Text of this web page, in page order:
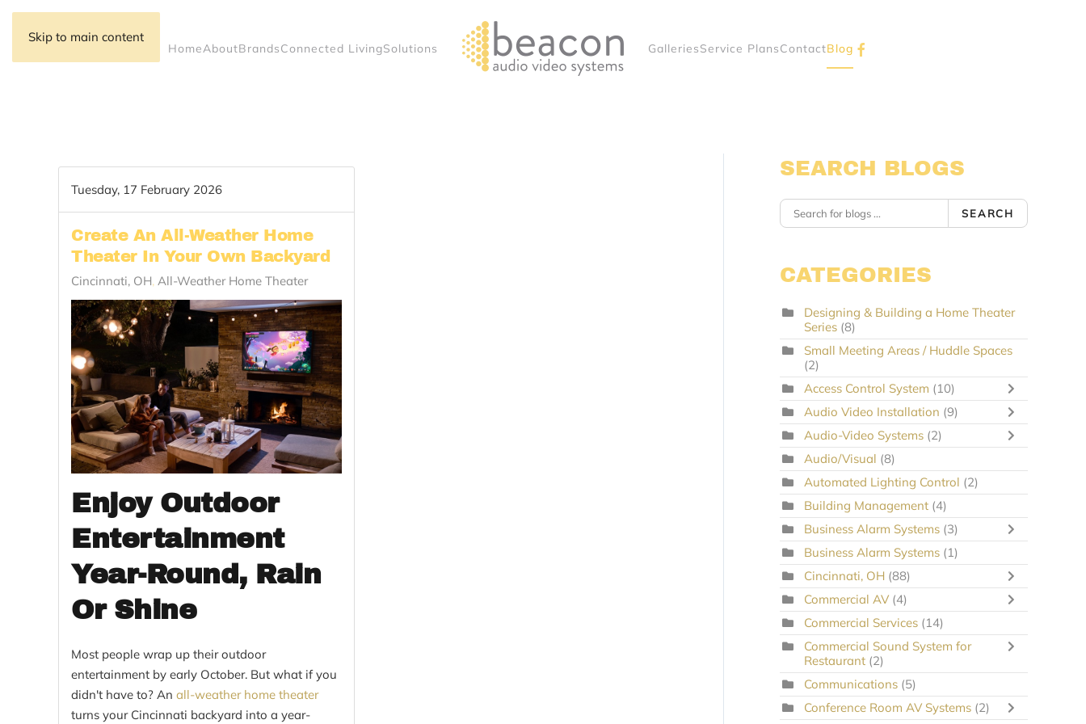
Skip to main content
HomeAboutBrandsConnected LivingSolutions GalleriesService PlansContactBlog
Tuesday, 17 February 2026
Create An All-Weather Home
Theater In Your Own Backyard
Cincinnati, OH All-Weather Home Theater
Enjoy Outdoor
Entertainment
Year-Round, Rain
Or Shine
Most people wrap up their outdoor
entertainment by early October. But what if you
didn't have to? An all-weather home theater
turns your Cincinnati backyard into a year-
SEARCH BLOGS
SEARCH
CATEGORIES
Designing & Building a Home Theater
Series (8)
Small Meeting Areas / Huddle Spaces
(2)
Access Control System (10)
Audio Video Installation (9)
Audio-Video Systems (2)
Audio/Visual (8)
Automated Lighting Control (2)
Building Management (4)
Business Alarm Systems (3)
Business Alarm Systems (1)
Cincinnati, OH (88)
Commercial AV (4)
Commercial Services (14)
Commercial Sound System for
Restaurant (2)
Communications (5)
Conference Room AV Systems (2)